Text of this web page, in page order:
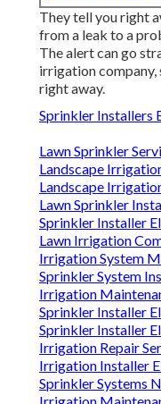
They tell you right
from a leak to a
The alert can go
irrigation company,
right away.
Sprinkler Installers
Lawn Sprinkler
Landscape
Landscape
Lawn Sprinkler
Sprinkler Installer
Lawn Irrigation
Irrigation System
Sprinkler System
Irrigation
Sprinkler Installer
Sprinkler Installer
Irrigation Repair
Irrigation Installer
Sprinkler Systems